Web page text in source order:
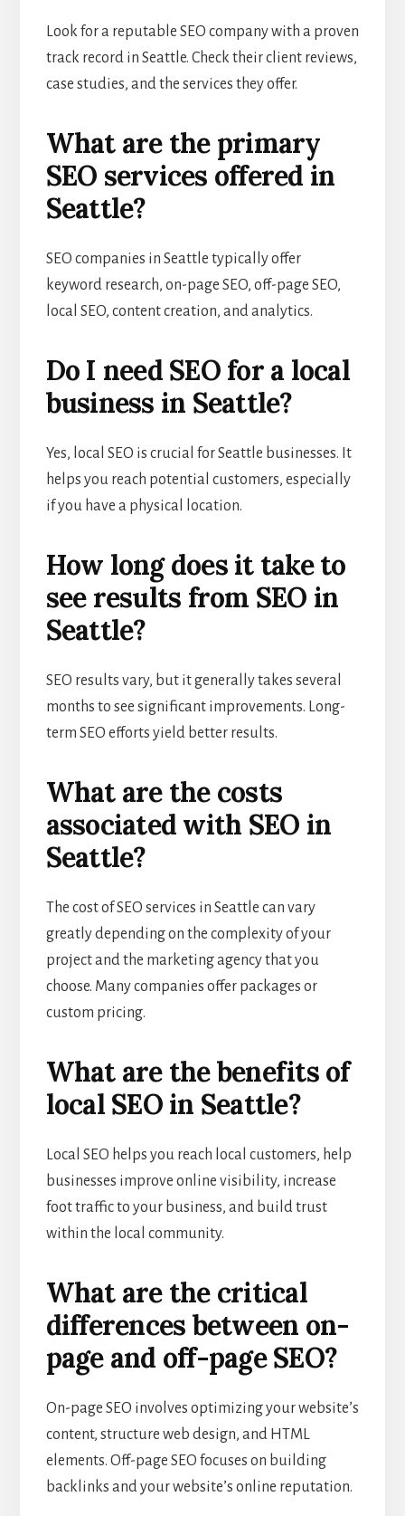
Look for a reputable SEO company with a proven
track record in Seattle. Check their client reviews,
case studies, and the services they offer.
What are the primary
SEO services offered in
Seattle?
SEO companies in Seattle typically offer
keyword research, on-page SEO, off-page SEO,
local SEO, content creation, and analytics.
Do I need SEO for a local
business in Seattle?
Yes, local SEO is crucial for Seattle businesses. It
helps you reach potential customers, especially
if you have a physical location.
How long does it take to
see results from SEO in
Seattle?
SEO results vary, but it generally takes several
months to see significant improvements. Long-
term SEO efforts yield better results.
What are the costs
associated with SEO in
Seattle?
The cost of SEO services in Seattle can vary
greatly depending on the complexity of your
project and the marketing agency that you
choose. Many companies offer packages or
custom pricing.
What are the benefits of
local SEO in Seattle?
Local SEO helps you reach local customers, help
businesses improve online visibility, increase
foot traffic to your business, and build trust
within the local community.
What are the critical
differences between on-
page and off-page SEO?
On-page SEO involves optimizing your website’s
content, structure web design, and HTML
elements. Off-page SEO focuses on building
backlinks and your website’s online reputation.